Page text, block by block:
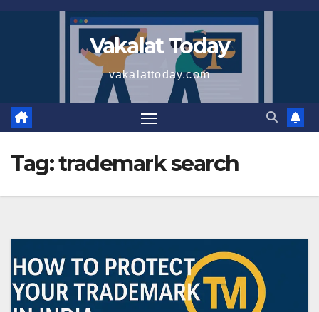
Vakalat Today
vakalattoday.com
Tag:trademark search